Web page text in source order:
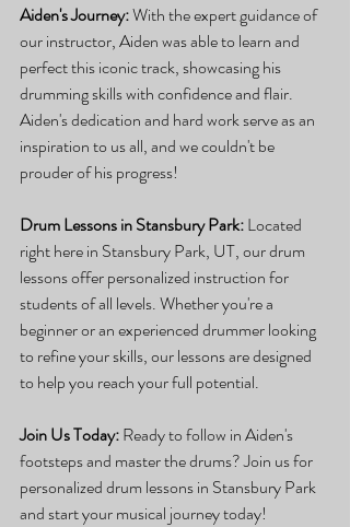
Aiden's Journey: With the expert guidance of
our instructor, Aiden was able to learn and
perfect this iconic track, showcasing his
drumming skills with confidence and flair.
Aiden's dedication and hard work serve as an
inspiration to us all, and we couldn't be
prouder of his progress!
Drum Lessons in Stansbury Park: Located
right here in Stansbury Park, UT, our drum
lessons offer personalized instruction for
students of all levels. Whether you're a
beginner or an experienced drummer looking
to refine your skills, our lessons are designed
to help you reach your full potential.
Join Us Today: Ready to follow in Aiden's
footsteps and master the drums? Join us for
personalized drum lessons in Stansbury Park
and start your musical journey today!